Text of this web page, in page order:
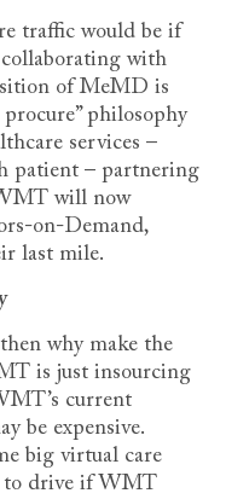
traffic would be if
with
of MeMD is
philosophy
services –
patient – partnering
will now
on-Demand,
last mile.
why make the
is just insourcing
current
be expensive.
big virtual care
to drive if WMT